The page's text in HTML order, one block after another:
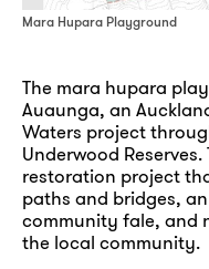
Mara Hupara Playground
The mara hupara
Auaunga, an
Waters project
Underwood
restoration project
paths and bridges,
community fale, and
the local community.